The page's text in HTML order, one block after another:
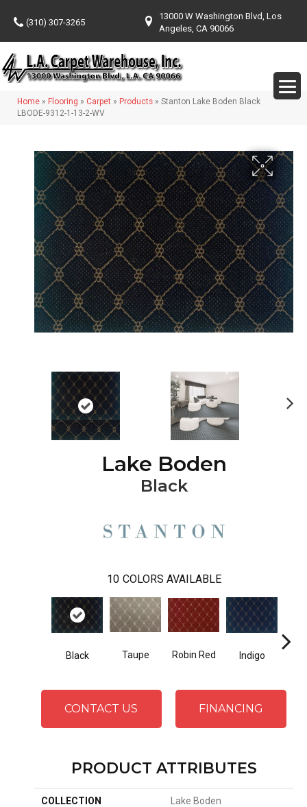
(310) 307-3265
13000 W Washington Blvd, Los
Angeles, CA 90066
Home » Flooring » Carpet » Products » Stanton Lake Boden Black
LBODE-9312-1-13-2-WV
Lake Boden
Black
10 COLORS AVAILABLE
Black Taupe Robin Red Indigo
CONTACT US FINANCING
PRODUCT ATTRIBUTES
COLLECTION Lake Boden